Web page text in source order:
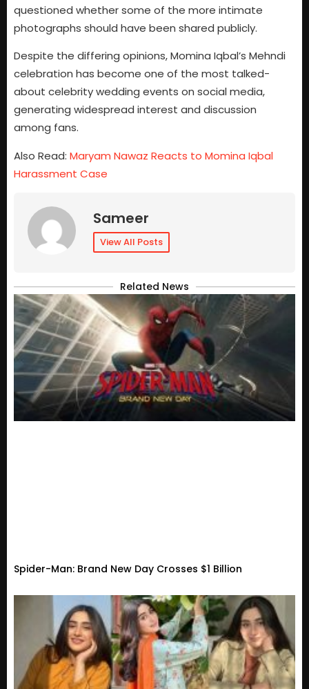
questioned whether some of the more intimate
photographs should have been shared publicly.
Despite the differing opinions, Momina Iqbal’s Mehndi
celebration has become one of the most talked-
about celebrity wedding events on social media,
generating widespread interest and discussion
among fans.
Also Read: Maryam Nawaz Reacts to Momina Iqbal
Harassment Case
Sameer
View All Posts
Related News
Spider-Man: Brand New Day Crosses $1 Billion